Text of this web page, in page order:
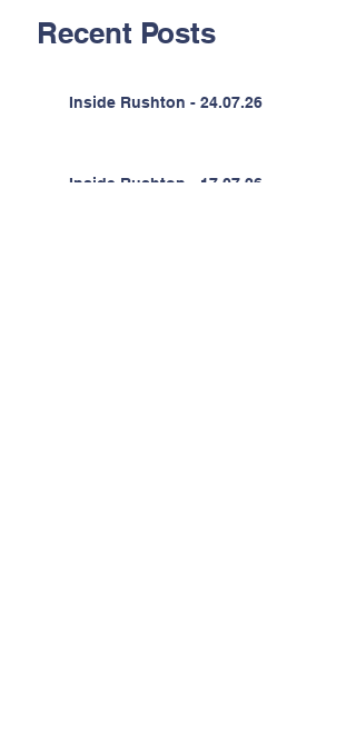
Recent Posts
Inside Rushton - 24.07.26
Inside Rushton - 17.07.26